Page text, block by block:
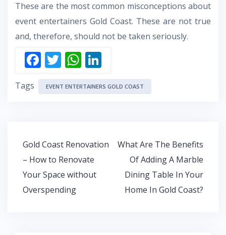
These are the most common misconceptions about
event entertainers Gold Coast. These are not true
and, therefore, should not be taken seriously.
F
ac
e
o
k
T
w
itt
W
h
at
p
p
n
k
n
Tags EVENT ENTERTAINERS GOLD COAST
Post
navigation
Gold Coast Renovation
– How to Renovate
Your Space without
Overspending
What Are The Benefits
Of Adding A Marble
Dining Table In Your
Home In Gold Coast?